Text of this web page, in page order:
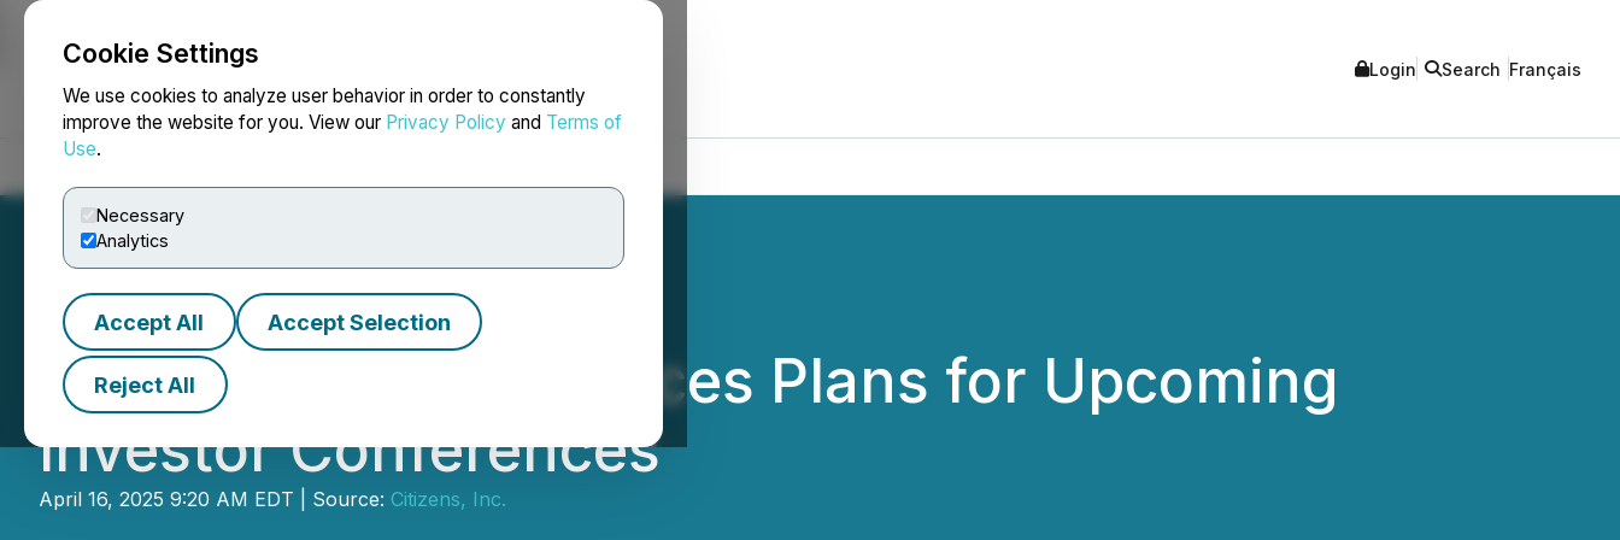
Cookie Settings
We use cookies to analyze user behavior in order to constantly
improve the website for you. View our Privacy Policy and Terms of
Use.
Necessary
Analytics
Accept All Accept Selection
Reject All
NEWSFILE Login Search Français
Citizens, Inc. Announces Plans for Upcoming
Investor Conferences
April 16, 2025 9:20 AM EDT | Source: Citizens, Inc.